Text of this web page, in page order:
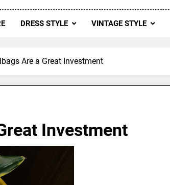
DRESS STYLE VINTAGE STYLE
Are a Great Investment
Investment